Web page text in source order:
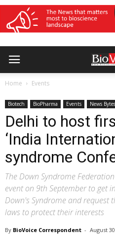
Home Events
Biotech BioPharma Events News Bytes
Delhi to host
‘India
syndrome
The Down Syndrome
event on 9th September to get
Down's Syndrome and request
laws to protect their interests
By BioVoice Correspondent - August